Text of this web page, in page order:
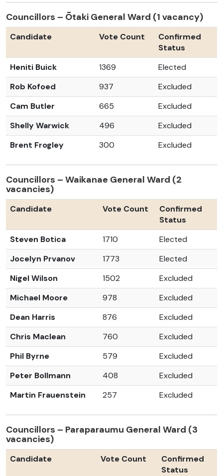
Councillors – Ōtaki General Ward (1 vacancy)
Candidate Vote Count
Confirmed
Status
Heniti Buick
1369
Elected
Rob Kofoed
937
Excluded
Cam Butler
665
Excluded
Shelly Warwick
496
Excluded
Brent Frogley
300 Excluded
Councillors – Waikanae General Ward (2
vacancies)
Candidate Vote Count
Confirmed
Status
Steven Botica
1710
Elected
Jocelyn Prvanov
1773
Elected
Nigel Wilson
1502
Excluded
Michael Moore
978
Excluded
Dean Harris
876
Excluded
Chris Maclean
760
Excluded
Phil Byrne
579
Excluded
Peter Bollmann
408
Excluded
Martin Frauenstein
257 Excluded
Councillors – Paraparaumu General Ward (3
vacancies)
Candidate Vote Count
Confirmed
Status